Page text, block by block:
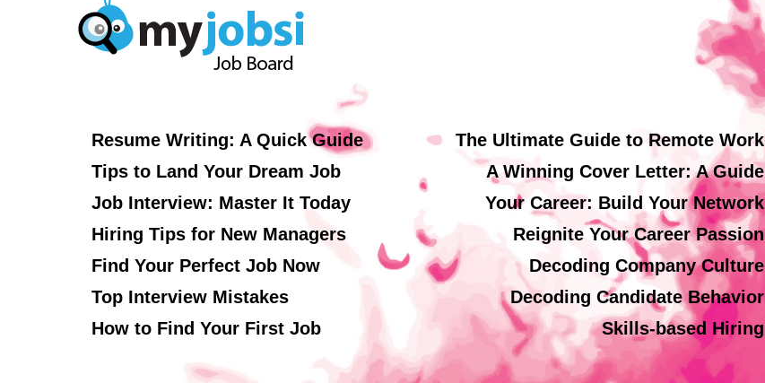
Resume Writing: A Quick Guide
Tips to Land Your Dream Job
Job Interview: Master It Today
Hiring Tips for New Managers
Find Your Perfect Job Now
Top Interview Mistakes
How to Find Your First Job
The Ultimate Guide to Remote Work
A Winning Cover Letter: A Guide
Your Career: Build Your Network
Reignite Your Career Passion
Decoding Company Culture
Decoding Candidate Behavior
Skills-based Hiring